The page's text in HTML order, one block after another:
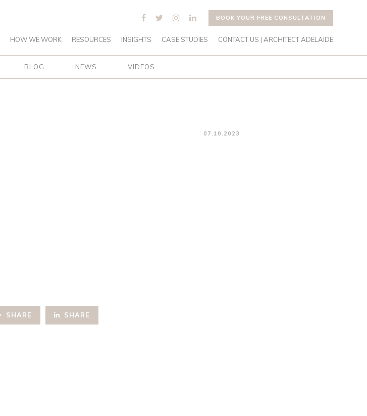
BOOK YOUR FREE CONSULTATION
HOW WE WORK RESOURCES INSIGHTS CASE STUDIES CONTACT US | ARCHITECT ADELAIDE
BLOG NEWS VIDEOS
07.10.2023
SHARE SHARE